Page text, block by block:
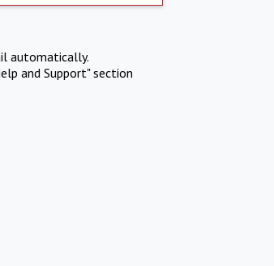
automatically.
and Support" section